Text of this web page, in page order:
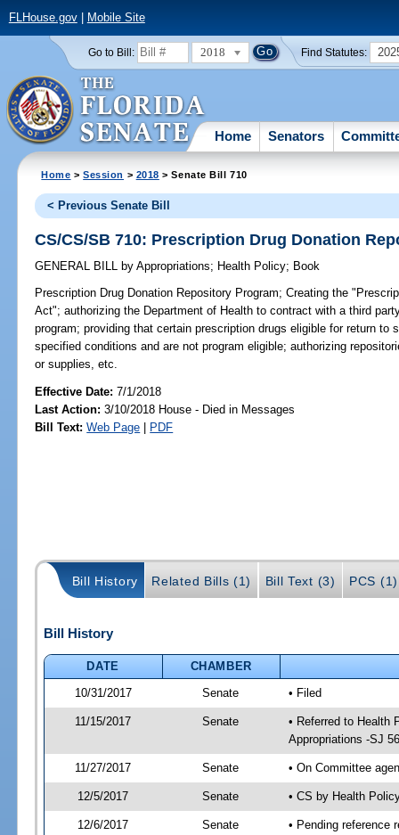
FLHouse.gov| Mobile Site
Go to Bill: 2018 Find Statutes:
Home Senators
Home >Session > 2018 > Senate Bill 710
< Previous Senate Bill
CS/CS/SB 710: Prescription Drug Donation
GENERAL BILL by Appropriations; Health Policy; Book
Prescription Drug Donation Repository Program; Creating the
Act"; authorizing the Department of Health to contract with a third
program; providing that certain prescription drugs eligible for return to
specified conditions and are not program eligible; authorizing
or supplies, etc.
Effective Date:7/1/2018
Last Action: 3/10/2018 House - Died in Messages
Bill Text: Web Page | PDF
Bill History Related Bills (1) Bill Text (3) PCS (1)
Bill History
DATE
CHAMBER
10/31/2017
Senate • Filed
11/15/2017 Senate
• Referred to Health
Appropriations -SJ 56
11/27/2017 Senate • On Committee
12/5/2017 Senate • CS by Health
12/6/2017 Senate • Pending reference